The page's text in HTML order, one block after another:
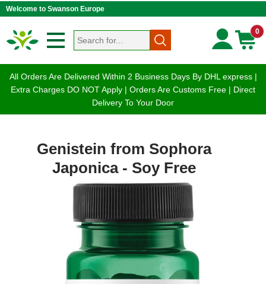
Welcome to Swanson Europe
0
All Orders Are Delivered Within 2 Business Days By DHL express |
Extra Charges DO NOT Apply | Orders Are Customs Free | Direct
Delivery To Your Door
Genistein from Sophora
Japonica - Soy Free